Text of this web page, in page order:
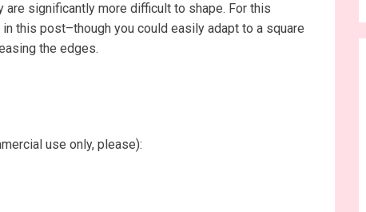
significantly more difficult to shape. For this
this post–though you could easily adapt to a square
the edges.
use only, please):